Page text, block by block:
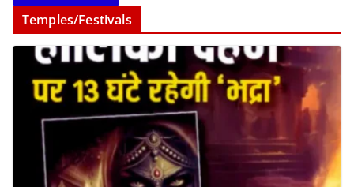
Temples/Festivals